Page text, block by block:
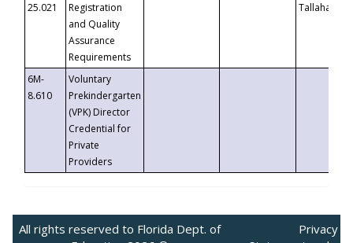
25.021
Registration
and Quality
Assurance
Requirements
6M-
8.610
Voluntary
Prekindergarten
(VPK) Director
Credential for
Private
Providers
All rights reserved to Florida Dept. of
Privacy